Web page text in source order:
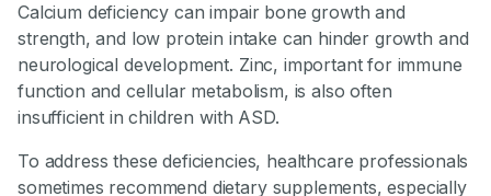
Calcium deficiency can impair bone growth and
strength, and low protein intake can hinder growth and
neurological development. Zinc, important for immune
function and cellular metabolism, is also often
insufficient in children with ASD.
To address these deficiencies, healthcare professionals
sometimes recommend dietary supplements, especially